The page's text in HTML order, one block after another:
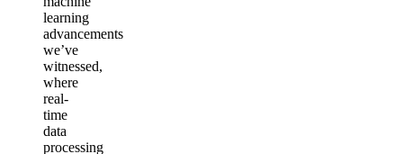
learning
advancements
we’ve
witnessed,
where
real-
time
data
processing